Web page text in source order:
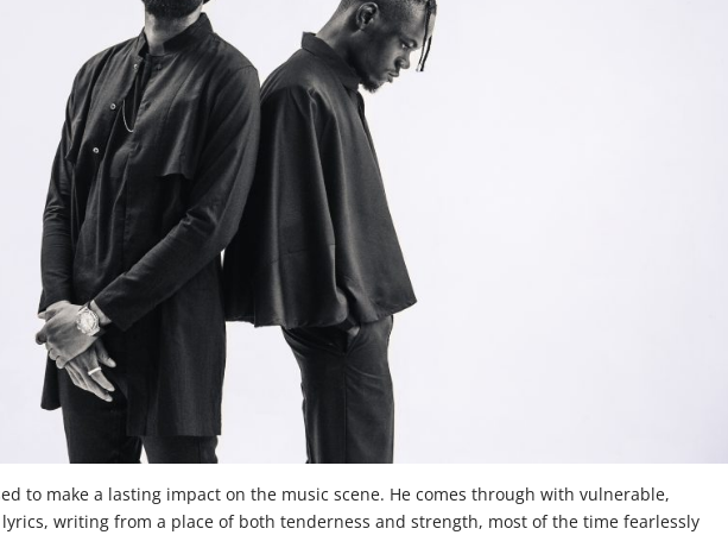
to make a lasting impact on the music scene. He comes through with vulnerable,
writing from a place of both tenderness and strength, most of the time fearlessly